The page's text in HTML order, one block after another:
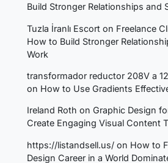
Build Stronger Relationships and
Tuzla İranlı Escort on Freelance
How to Build Stronger
Work
transformador reductor 208V a
on How to Use Gradients
Ireland Roth on Graphic Design
Create Engaging Visual Content
https://listandsell.us/ on How to
Design Career in a World